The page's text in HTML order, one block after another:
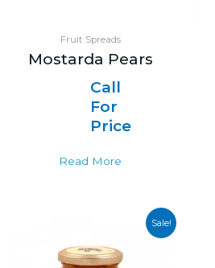
Fruit Spreads
Mostarda Pears
Call
For
Price
Read More
Sale!